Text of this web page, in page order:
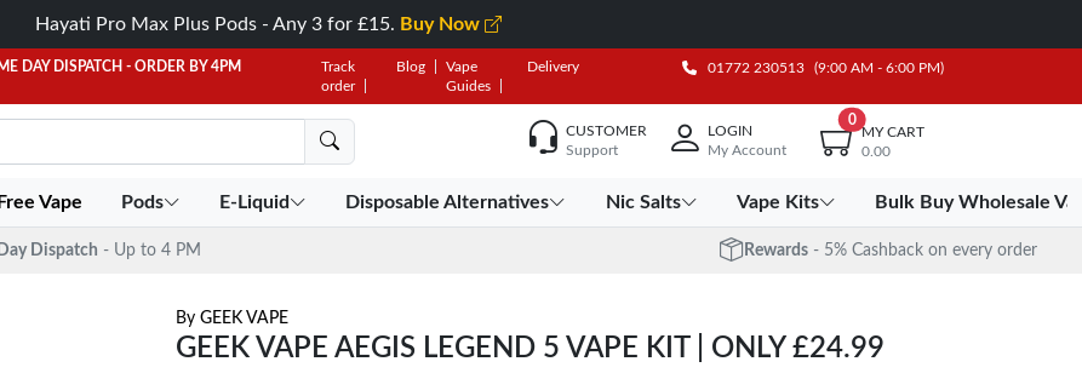
Hayati Pro Max Plus Pods - Any 3 for £15. Buy Now
DAY DISPATCH - ORDER BY 4PM
Track
order
Blog
Vape
Guides
Delivery 01772 230513 (9:00 AM - 6:00 PM)
CUSTOMER
Support
LOGIN
My Account
0
MY CART
0.00
Vape Pods E-Liquid Disposable Alternatives Nic Salts Vape Kits Bulk Buy Wholesale
Dispatch - Up to 4 PM Rewards - 5% Cashback on every order
By GEEK VAPE
GEEK VAPE AEGIS LEGEND 5 VAPE KIT | ONLY £24.99